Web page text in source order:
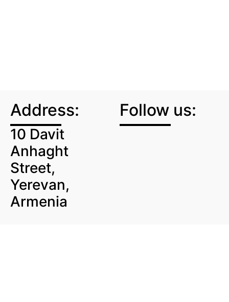
Address:
10 Davit
Anhaght
Street,
Yerevan,
Armenia
Follow us: